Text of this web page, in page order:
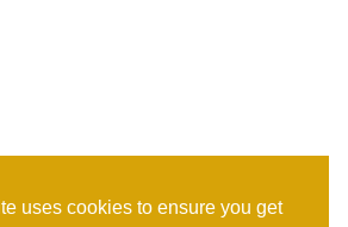
uses cookies to ensure you get